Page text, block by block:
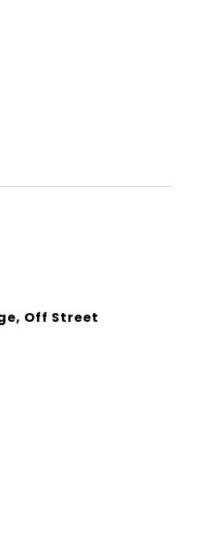
Off Street